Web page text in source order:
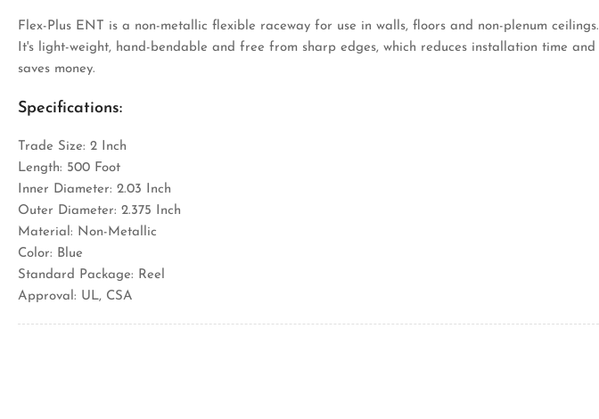
Flex-Plus ENT is a non-metallic flexible raceway for use in walls, floors and non-plenum ceilings.
It's light-weight, hand-bendable and free from sharp edges, which reduces installation time and
saves money.
Specifications:
Trade Size: 2 Inch
Length: 500 Foot
Inner Diameter: 2.03 Inch
Outer Diameter: 2.375 Inch
Material: Non-Metallic
Color: Blue
Standard Package: Reel
Approval: UL, CSA